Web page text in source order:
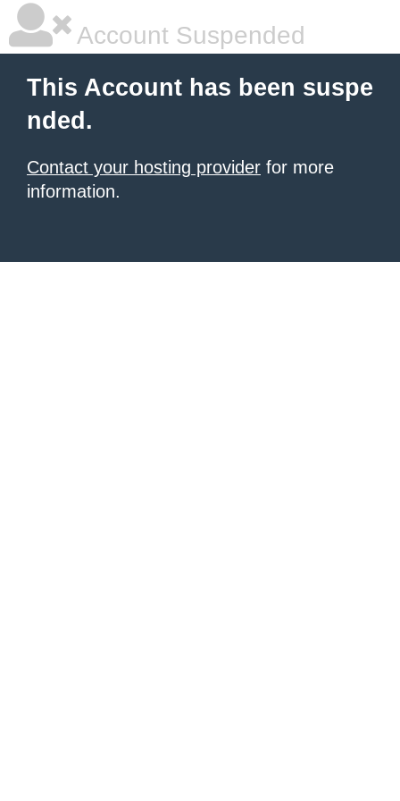
Account Suspended
This Account has been suspe
nded.
Contact your hosting provider for more
information.